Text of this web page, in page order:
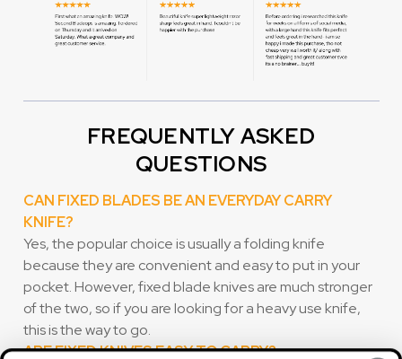
FREQUENTLY ASKED
QUESTIONS
CAN FIXED BLADES BE AN EVERYDAY CARRY
KNIFE?
Yes, the popular choice is usually a folding knife
because they are convenient and easy to put in your
pocket. However, fixed blade knives are much stronger
of the two, so if you are looking for a heavy use knife,
this is the way to go.
ARE FIXED KNIVES EASY TO CARRY?